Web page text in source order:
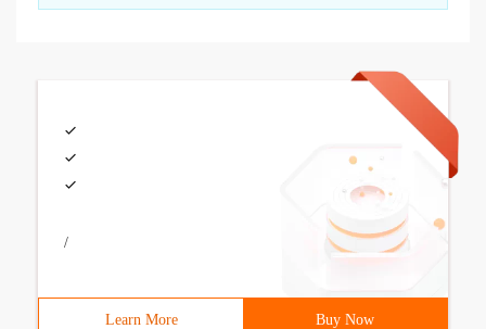
/
Learn More Buy Now